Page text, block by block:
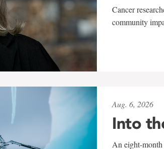
Cancer
community
Aug. 6, 2026
Into
An eight-